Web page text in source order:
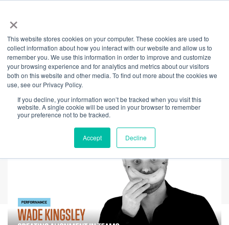
×
This website stores cookies on your computer. These cookies are used to
collect information about how you interact with our website and allow us to
remember you. We use this information in order to improve and customize
your browsing experience and for analytics and metrics about our visitors
both on this website and other media. To find out more about the cookies we
use, see our Privacy Policy.
If you decline, your information won’t be tracked when you visit this
website. A single cookie will be used in your browser to remember
your preference not to be tracked.
Accept Decline
Back
Creating Alignment
in Teams